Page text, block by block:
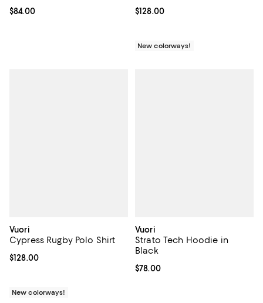
Current price $84.00; ;
$84.00 Current price $128.00; ;
$128.00
New colorways!
Vuori
Cypress Rugby Polo Shirt
Current price $128.00; ;
$128.00
New colorways!
Vuori
Strato Tech Hoodie in
Black
Current price $78.00; ;
$78.00